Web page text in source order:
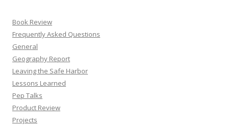
Book Review
Frequently Asked Questions
General
Geography Report
Leaving the Safe Harbor
Lessons Learned
Pep Talks
Product Review
Projects